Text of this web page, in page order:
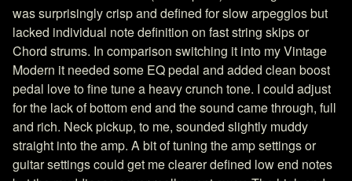
was surprisingly crisp and defined for slow arpeggios but
lacked individual note definition on fast string skips or
Chord strums. In comparison switching it into my Vintage
Modern it needed some EQ pedal and added clean boost
pedal love to fine tune a heavy crunch tone. I could adjust
for the lack of bottom end and the sound came through, full
and rich. Neck pickup, to me, sounded slightly muddy
straight into the amp. A bit of tuning the amp settings or
guitar settings could get me clearer defined low end notes